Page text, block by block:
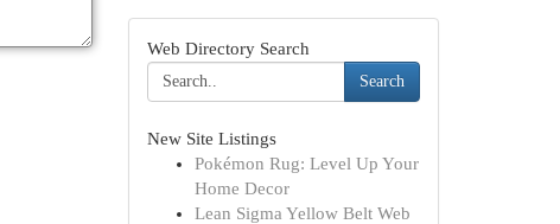
Web Directory Search
Search
New Site Listings
Pokémon Rug: Level Up Your
Home Decor
Lean Sigma Yellow Belt Web